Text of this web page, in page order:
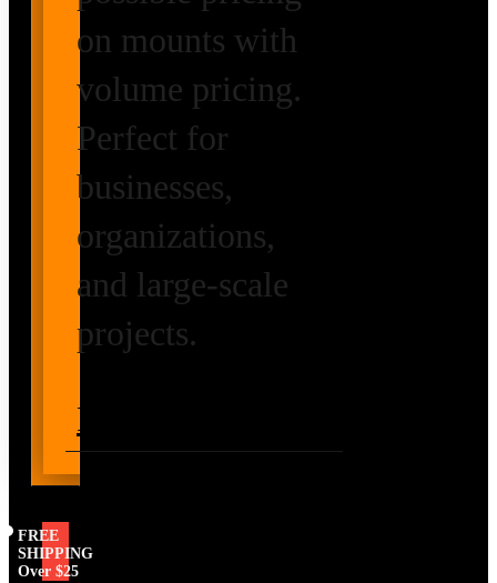
on mounts with
volume pricing.
Perfect for
businesses,
organizations,
and large-scale
projects.
Pricing
FREE
SHIPPING
Over $25